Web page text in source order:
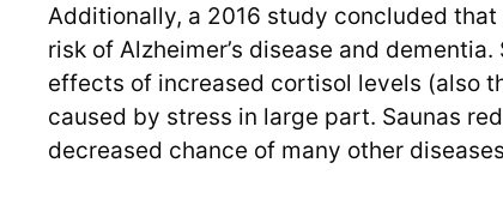
Additionally, a 2016 study concluded
risk of Alzheimer’s disease and
effects of increased cortisol levels (also
caused by stress in large part. Saunas
decreased chance of many other